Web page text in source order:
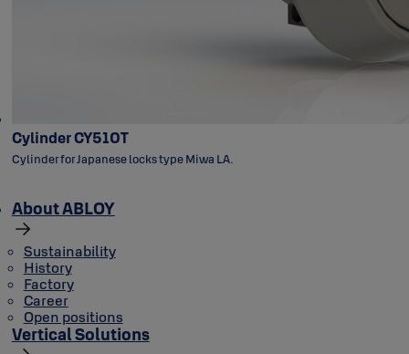
Cylinder CY510T
Cylinder for Japanese locks type Miwa LA.
About ABLOY
Sustainability
History
Factory
Career
Open positions
Vertical Solutions